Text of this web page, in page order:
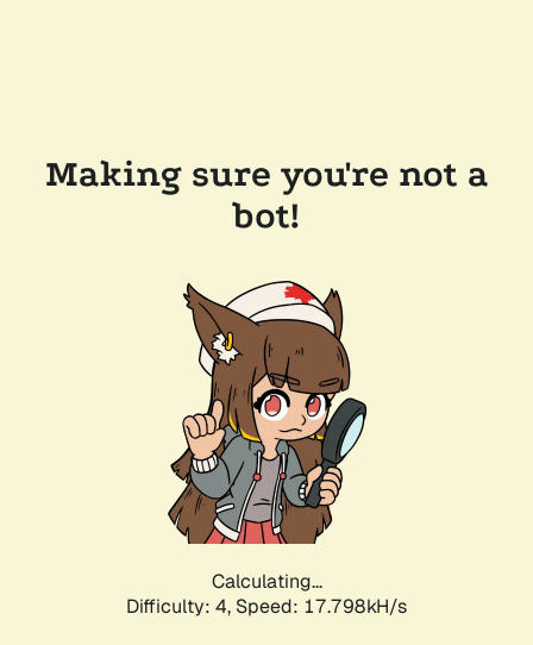
Making sure you're not a
bot!
Calculating...
Difficulty: 4, Speed: 17.798kH/s